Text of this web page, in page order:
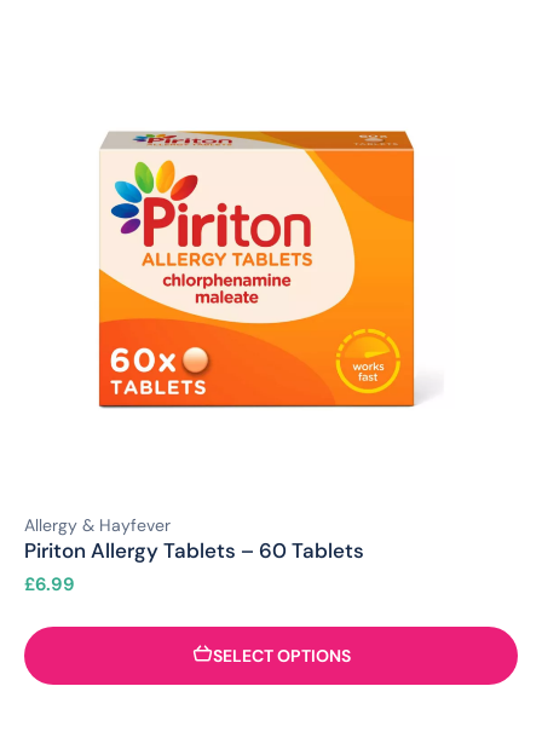
Allergy & Hayfever
Piriton Allergy Tablets – 60 Tablets
£6.99
SELECT OPTIONS